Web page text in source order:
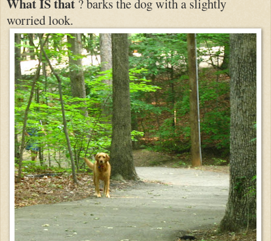
? barks the dog with a slightly
worried look.